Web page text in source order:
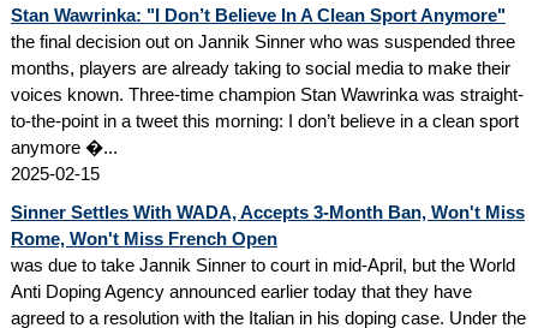
Stan Wawrinka: "I Don’t Believe In A Clean Sport Anymore"
the final decision out on Jannik Sinner who was suspended three
months, players are already taking to social media to make their
voices known. Three-time champion Stan Wawrinka was straight-
to-the-point in a tweet this morning: I don’t believe in a clean sport
anymore �...
2025-02-15
Sinner Settles With WADA, Accepts 3-Month Ban, Won't Miss
Rome, Won't Miss French Open
was due to take Jannik Sinner to court in mid-April, but the World
Anti Doping Agency announced earlier today that they have
agreed to a resolution with the Italian in his doping case. Under the